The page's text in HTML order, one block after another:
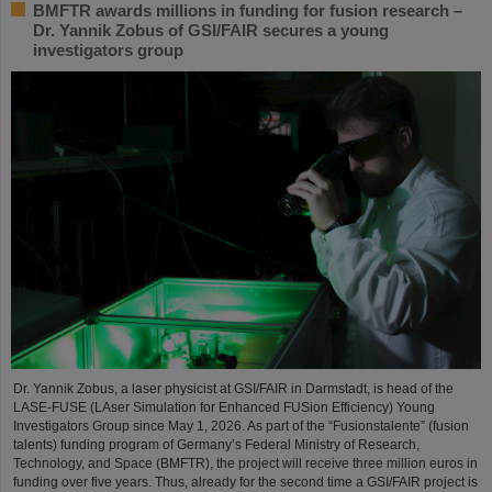
BMFTR awards millions in funding for fusion research –
Dr. Yannik Zobus of GSI/FAIR secures a young
investigators group
Dr. Yannik Zobus, a laser physicist at GSI/FAIR in Darmstadt, is head of the
LASE-FUSE (LAser Simulation for Enhanced FUSion Efficiency) Young
Investigators Group since May 1, 2026. As part of the “Fusionstalente” (fusion
talents) funding program of Germany’s Federal Ministry of Research,
Technology, and Space (BMFTR), the project will receive three million euros in
funding over five years. Thus, already for the second time a GSI/FAIR project is